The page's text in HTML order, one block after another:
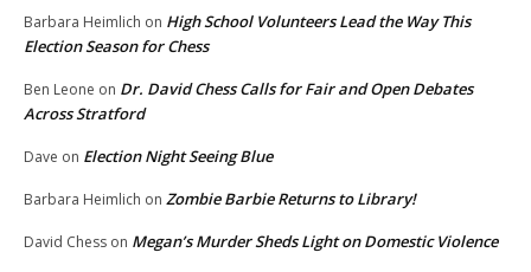
Barbara Heimlich on High School Volunteers Lead the Way This
Election Season for Chess
Ben Leone on Dr. David Chess Calls for Fair and Open Debates
Across Stratford
Dave on Election Night Seeing Blue
Barbara Heimlich on Zombie Barbie Returns to Library!
David Chess on Megan’s Murder Sheds Light on Domestic Violence